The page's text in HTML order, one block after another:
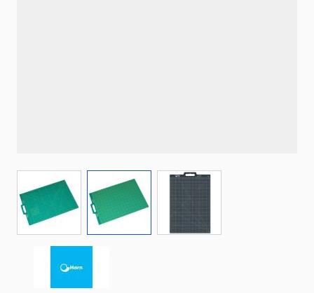
View larger imageView larger imageView larger image